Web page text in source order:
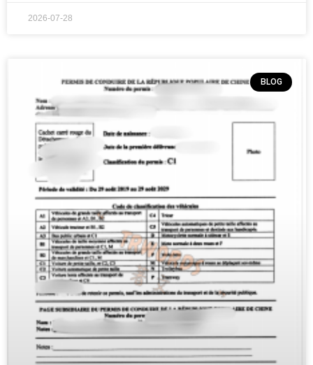
2026-07-28
BLOG